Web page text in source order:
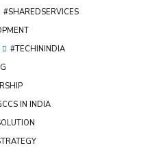
#SHAREDSERVICES
#TECHININDIA
IN INDIA